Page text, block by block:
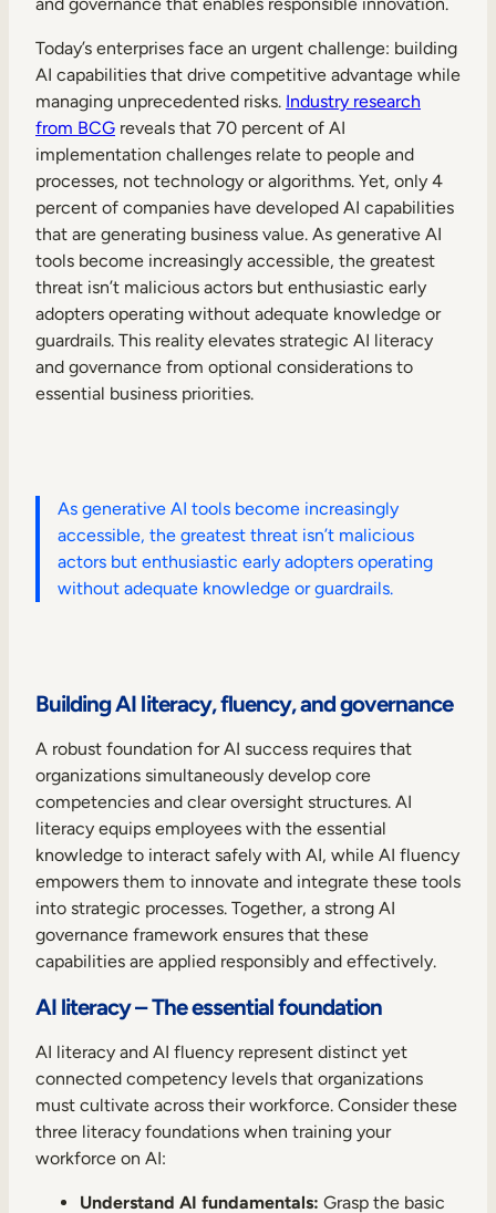
Today’s enterprises face an urgent challenge: building
AI capabilities that drive competitive advantage while
managing unprecedented risks. Industry research
from BCG reveals that 70 percent of AI
implementation challenges relate to people and
processes, not technology or algorithms. Yet, only 4
percent of companies have developed AI capabilities
that are generating business value. As generative AI
tools become increasingly accessible, the greatest
threat isn’t malicious actors but enthusiastic early
adopters operating without adequate knowledge or
guardrails. This reality elevates strategic AI literacy
and governance from optional considerations to
essential business priorities.
As generative AI tools become increasingly
accessible, the greatest threat isn’t malicious
actors but enthusiastic early adopters operating
without adequate knowledge or guardrails.
Building AI literacy, fluency, and governance
A robust foundation for AI success requires that
organizations simultaneously develop core
competencies and clear oversight structures. AI
literacy equips employees with the essential
knowledge to interact safely with AI, while AI fluency
empowers them to innovate and integrate these tools
into strategic processes. Together, a strong AI
governance framework ensures that these
capabilities are applied responsibly and effectively.
AI literacy – The essential foundation
AI literacy and AI fluency represent distinct yet
connected competency levels that organizations
must cultivate across their workforce. Consider these
three literacy foundations when training your
workforce on AI:
Understand AI fundamentals: Grasp the basic